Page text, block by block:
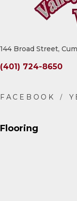
144 Broad Street,
(401) 724-8650
Flooring